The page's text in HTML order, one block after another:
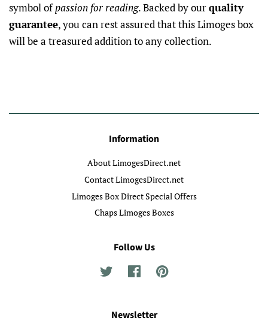
symbol ofpassion for reading. Backed by ourquality
guarantee, you can rest assured that this Limoges box
will be a treasured addition to any collection.
Information
About LimogesDirect.net
Contact LimogesDirect.net
Limoges Box Direct Special Offers
Chaps Limoges Boxes
Follow Us
Twitter FacebookPinterest
Newsletter